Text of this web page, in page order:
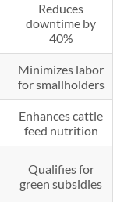
Reduces
downtime by
40%
Minimizes labor
for smallholders
Enhances cattle
feed nutrition
Qualifies for
green subsidies